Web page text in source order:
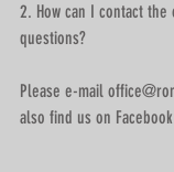
2. How can I contact the
questions?
Please e-mail
also find us on